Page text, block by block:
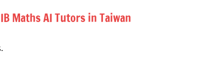
Maths AI Tutors in Taiwan